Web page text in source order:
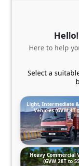
Here to help
Select a
Light, Intermediate
Vehicles (GVW 4T
Heavy Commercial
(GVW 28T to